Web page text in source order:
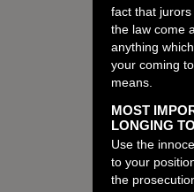
fact that
the law come
anything
your coming
means.
MOST
LONGING
Use the
to your
the